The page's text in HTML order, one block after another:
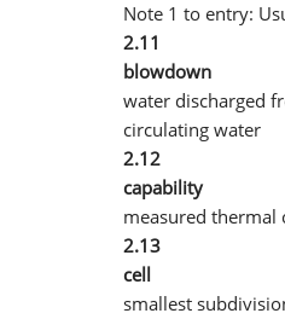
Note 1 to entry:
2.11
blowdown
water discharged
circulating water
2.12
capability
measured thermal
2.13
cell
smallest